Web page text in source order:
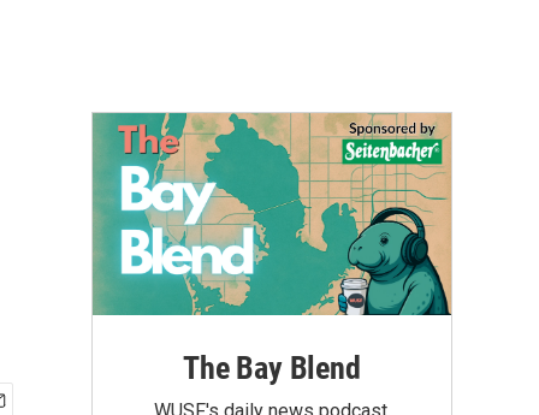
The Bay Blend
WUSF's daily news podcast.